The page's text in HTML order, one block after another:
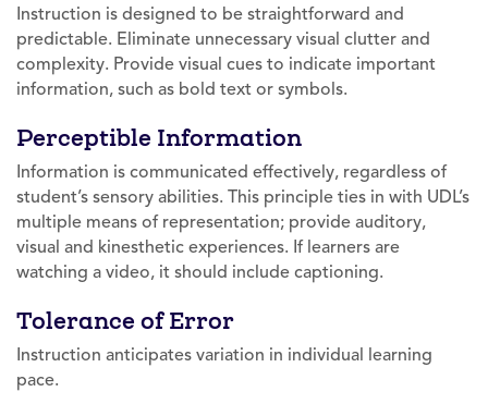
Instruction is designed to be straightforward and
predictable. Eliminate unnecessary visual clutter and
complexity. Provide visual cues to indicate important
information, such as bold text or symbols.
Perceptible Information
Information is communicated effectively, regardless of
student’s sensory abilities. This principle ties in with UDL’s
multiple means of representation; provide auditory,
visual and kinesthetic experiences. If learners are
watching a video, it should include captioning.
Tolerance of Error
Instruction anticipates variation in individual learning
pace.